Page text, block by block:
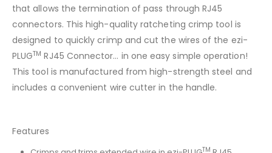
that allows the termination of pass through RJ45
connectors. This high-quality ratcheting crimp tool is
designed to quickly crimp and cut the wires of the ezi-
PLUGTM RJ45 Connector… in one easy simple operation!
This tool is manufactured from high-strength steel and
includes a convenient wire cutter in the handle.
Features
TM